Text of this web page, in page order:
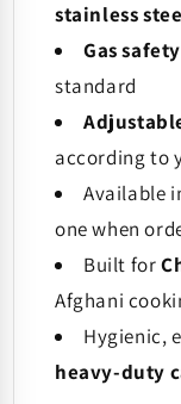
stainless
Gas
standard
according to
Available
one when
Built for
Afghani
Hygienic,
heavy-duty